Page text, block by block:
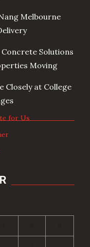
Melbourne
Solutions
Moving
Closely at College
for Us